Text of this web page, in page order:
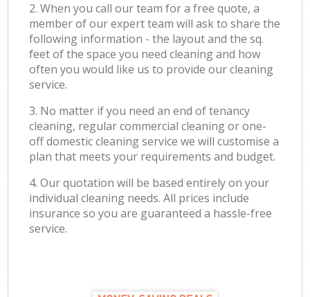
2. When you call our team for a free quote, a
member of our expert team will ask to share the
following information - the layout and the sq.
feet of the space you need cleaning and how
often you would like us to provide our cleaning
service.
3. No matter if you need an end of tenancy
cleaning, regular commercial cleaning or one-
off domestic cleaning service we will customise a
plan that meets your requirements and budget.
4. Our quotation will be based entirely on your
individual cleaning needs. All prices include
insurance so you are guaranteed a hassle-free
service.